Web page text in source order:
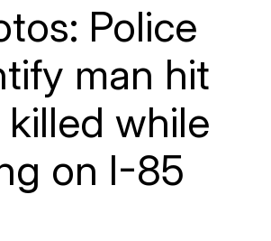
Police
man hit
while
on I-85